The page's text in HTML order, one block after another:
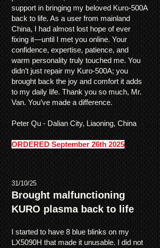
support in bringing my beloved Kuro-500A
back to life. As a user from mainland
China, I had almost lost hope of ever
fixing it—until I met you online. Your
confidence, expertise, patience, and
warm personality truly touched me. You
didn’t just repair my Kuro-500A; you
brought back the joy and comfort it adds
to my daily life. Thank you so much, Mr.
Van. You’ve made a difference.
Peter Qu - Dalian City, Liaoning, China
ORDERED September 26th 2025
31/10/25
Brought malfunctioning
KURO plasma back to life
I started to have 8 blue blinks on my
LX5090H that made it unusable. I did not